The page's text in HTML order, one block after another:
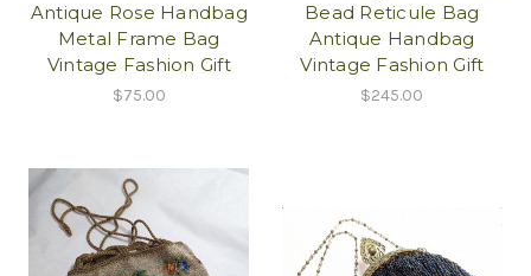
Antique Rose Handbag
Metal Frame Bag
Vintage Fashion Gift
$75.00
Bead Reticule Bag
Antique Handbag
Vintage Fashion Gift
$245.00